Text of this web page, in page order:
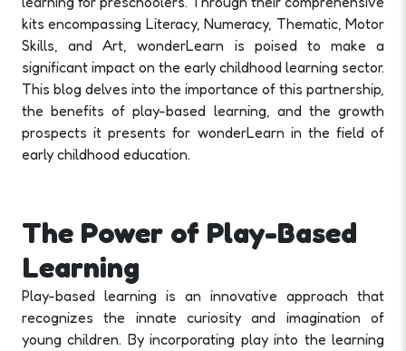
kits encompassing Literacy, Numeracy, Thematic, Motor
Skills, and Art, wonderLearn is poised to make a
significant impact on the early childhood learning sector.
This blog delves into the importance of this partnership,
the benefits of play-based learning, and the growth
prospects it presents for wonderLearn in the field of
early childhood education.
The Power of Play-Based
Learning
Play-based learning is an innovative approach that
recognizes the innate curiosity and imagination of
young children. By incorporating play into the learning